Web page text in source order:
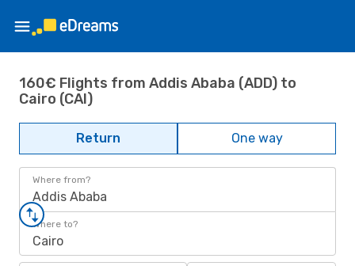
160€ Flights from Addis Ababa (ADD) to
Cairo (CAI)
Return One way
Where from?
Addis Ababa
Where to?
Cairo